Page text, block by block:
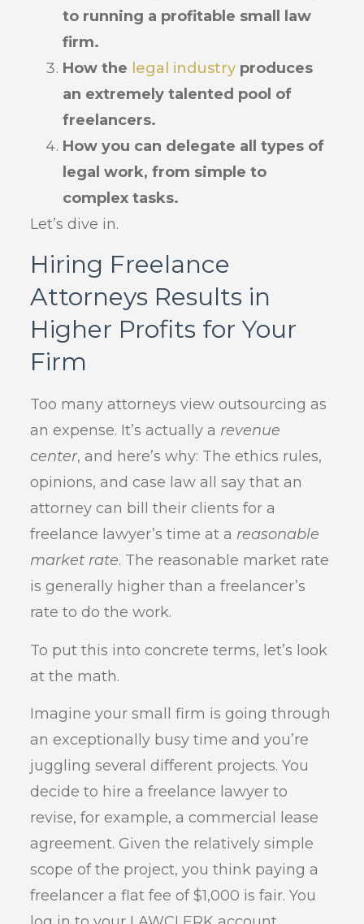
to running a profitable small law
firm.
How the legal industry produces
an extremely talented pool of
freelancers.
How you can delegate all types of
legal work, from simple to
complex tasks.
Let’s dive in.
Hiring Freelance
Attorneys Results in
Higher Profits for Your
Firm
Too many attorneys view outsourcing as
an expense. It’s actually a revenue
center, and here’s why: The ethics rules,
opinions, and case law all say that an
attorney can bill their clients for a
freelance lawyer’s time at a reasonable
market rate. The reasonable market rate
is generally higher than a freelancer’s
rate to do the work.
To put this into concrete terms, let’s look
at the math.
Imagine your small firm is going through
an exceptionally busy time and you’re
juggling several different projects. You
decide to hire a freelance lawyer to
revise, for example, a commercial lease
agreement. Given the relatively simple
scope of the project, you think paying a
freelancer a flat fee of $1,000 is fair. You